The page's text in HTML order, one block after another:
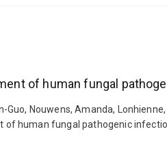
of human fungal
Nouwens, Amanda,
human fungal pathogenic